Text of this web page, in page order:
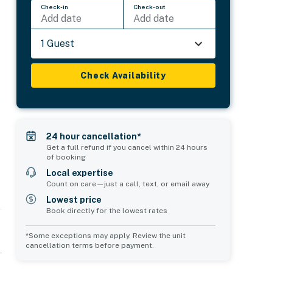
Check-in
Add date
Check-out
Add date
1 Guest
Check Availability
24 hour cancellation*
Get a full refund if you cancel within 24 hours
of booking
Local expertise
Count on care—just a call, text, or email away
Lowest price
Book directly for the lowest rates
*Some exceptions may apply. Review the unit
cancellation terms before payment.